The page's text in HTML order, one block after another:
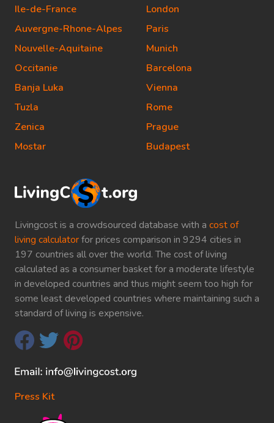
Livingcost is a crowdsourced database with a cost of
living calculatorfor prices comparison in 9294 cities in
197 countries all over the world. The cost of living
calculated as a consumer basket for a moderate lifestyle
in developed countries and thus might seem too high for
some least developed countries where maintaining such a
standard of living is expensive.
Press Kit
Ile-de-France
Auvergne-Rhone-Alpes
Nouvelle-Aquitaine
Occitanie
Banja Luka
Tuzla
Zenica
Mostar
London
Paris
Munich
Barcelona
Vienna
Rome
Prague
Budapest